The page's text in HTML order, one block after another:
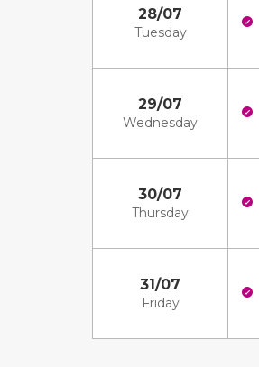
28/07
Tuesday
29/07
Wednesday
30/07
Thursday
31/07
Friday